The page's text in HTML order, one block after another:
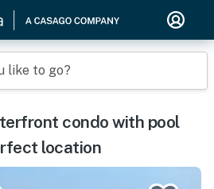
like to go?
condo with pool
location